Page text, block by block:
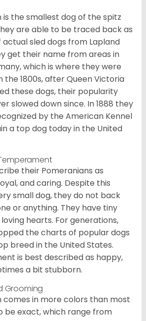
is the smallest dog of the spitz
are able to be traced back as
sled dogs from Lapland
get their name from areas in
which is where they were
the 1800s, after Queen Victoria
these dogs, their popularity
slowed down since. In 1888 they
by the American Kennel
a top dog today in the United
their Pomeranians as
and caring. Despite this
small dog, they do not back
or anything. They have tiny
hearts. For generations,
the charts of popular dogs
breed in the United States.
is best described as happy,
a bit stubborn.
Grooming
comes in more colors than most
be exact, which range from